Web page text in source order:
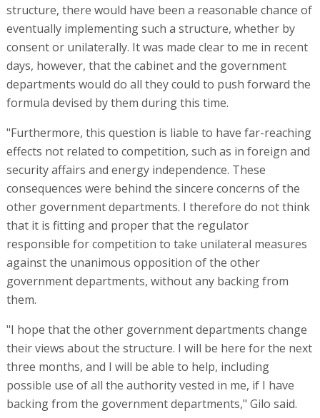
structure, there would have been a reasonable chance of
eventually implementing such a structure, whether by
consent or unilaterally. It was made clear to me in recent
days, however, that the cabinet and the government
departments would do all they could to push forward the
formula devised by them during this time.
"Furthermore, this question is liable to have far-reaching
effects not related to competition, such as in foreign and
security affairs and energy independence. These
consequences were behind the sincere concerns of the
other government departments. I therefore do not think
that it is fitting and proper that the regulator
responsible for competition to take unilateral measures
against the unanimous opposition of the other
government departments, without any backing from
them.
"I hope that the other government departments change
their views about the structure. I will be here for the next
three months, and I will be able to help, including
possible use of all the authority vested in me, if I have
backing from the government departments," Gilo said.